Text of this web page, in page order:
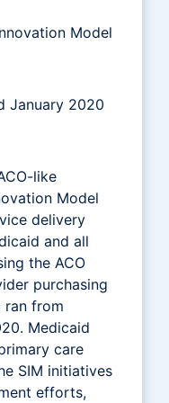
Model
January 2020
like
Model
delivery
and all
the ACO
purchasing
ran from
Medicaid
care
SIM initiatives
efforts,